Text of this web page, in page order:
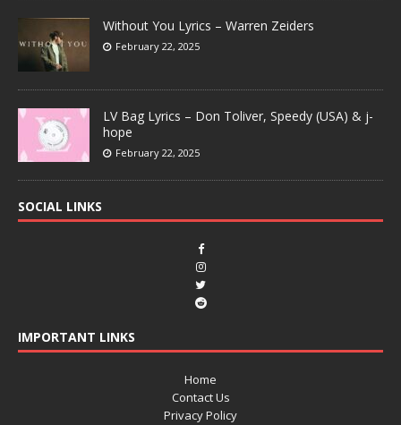
Without You Lyrics – Warren Zeiders
February 22, 2025
LV Bag Lyrics – Don Toliver, Speedy (USA) & j-
hope
February 22, 2025
SOCIAL LINKS
IMPORTANT LINKS
Home
Contact Us
Privacy Policy